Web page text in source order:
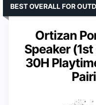
Ortizan
Speaker
30H
BEST OVERALL FOR